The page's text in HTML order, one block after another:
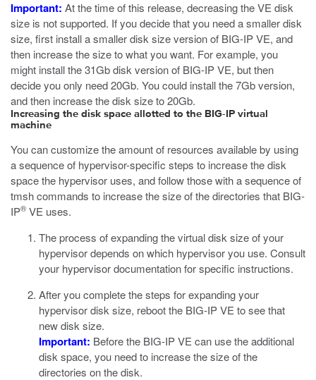
Important: At the time of this release, decreasing the VE disk
size is not supported. If you decide that you need a smaller disk
size, first install a smaller disk size version of BIG-IP VE, and
then increase the size to what you want. For example, you
might install the 31Gb disk version of BIG-IP VE, but then
decide you only need 20Gb. You could install the 7Gb version,
and then increase the disk size to 20Gb.
Increasing the disk space allotted to the BIG-IP virtual
machine
You can customize the amount of resources available by using
a sequence of hypervisor-specific steps to increase the disk
space the hypervisor uses, and follow those with a sequence of
tmshcommands to increase the size of the directories that BIG-
IP® VE uses.
The process of expanding the virtual disk size of your
hypervisor depends on which hypervisor you use. Consult
your hypervisor documentation for specific instructions.
After you complete the steps for expanding your
hypervisor disk size, reboot the BIG-IP VE to see that
new disk size.
Important: Before the BIG-IP VE can use the additional
disk space, you need to increase the size of the
directories on the disk.